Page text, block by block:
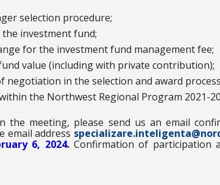
selection procedure;
investment fund;
for the investment fund management fee;
value (including with private contribution);
negotiation in the selection and award
the Northwest Regional Program 2021-
the meeting, please send us an email
email address
6, 2024.Confirmation of participation